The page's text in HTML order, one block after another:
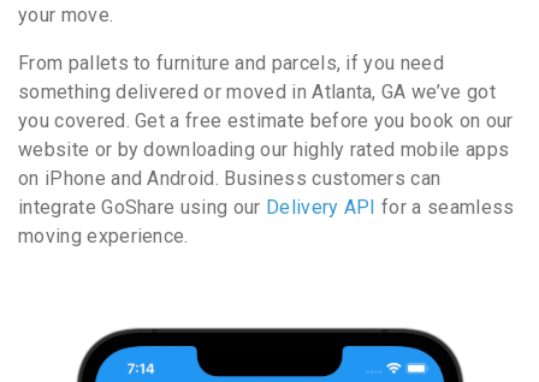
your move.
From pallets to furniture and parcels, if you need
something delivered or moved in Atlanta, GA we’ve got
you covered. Get a free estimate before you book on our
website or by downloading our highly rated mobile apps
on iPhone and Android. Business customers can
integrate GoShare using our Delivery API for a seamless
moving experience.